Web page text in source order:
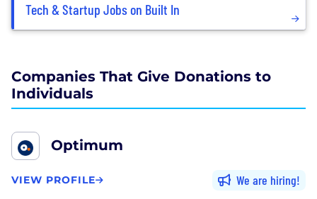
Tech & Startup Jobs on Built In
Companies That Give Donations to
Individuals
Optimum
VIEW PROFILE We are hiring